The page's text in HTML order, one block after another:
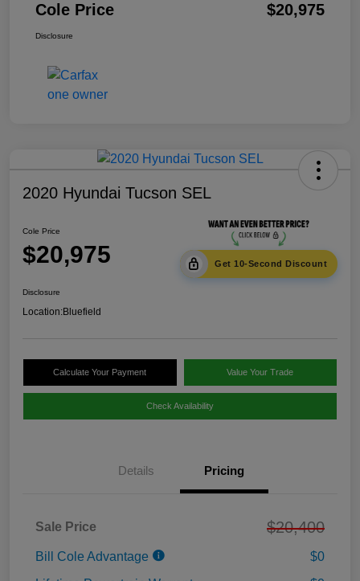
Cole Price $20,975
Disclosure
2020 Hyundai Tucson SEL
Cole Price
$20,975 Get 10-Second Discount
Disclosure
Location:Bluefield
Calculate Your Payment Value Your Trade
Check Availability
Details Pricing
Sale Price $20,400
Bill Cole Advantage
$0